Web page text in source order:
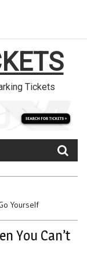
Tickets
Yourself
You Can’t